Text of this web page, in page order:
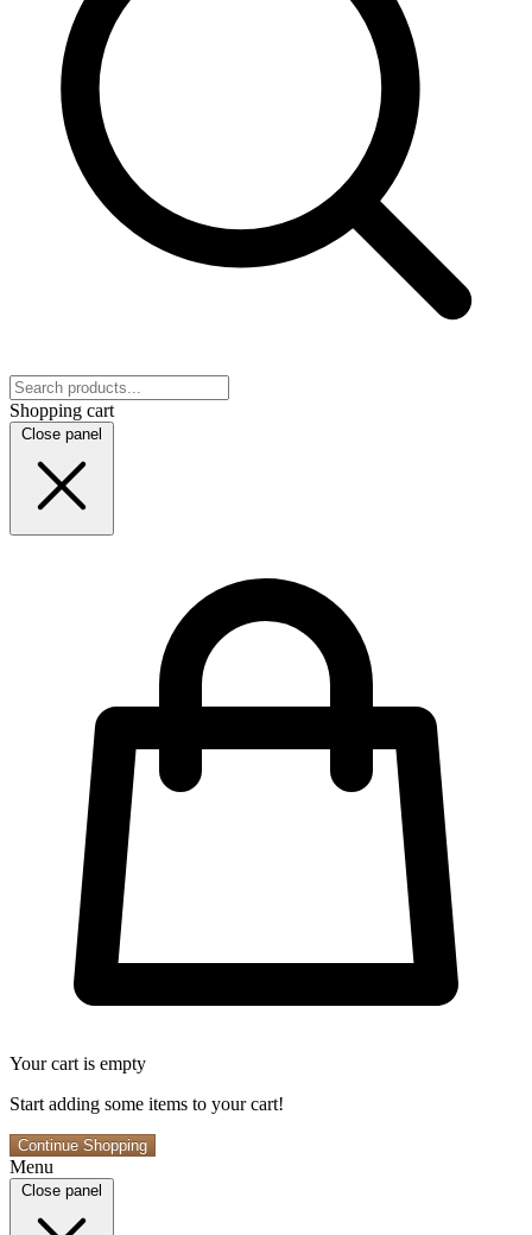
Shopping cart
Close panel
Your cart is empty
Start adding some items to your cart!
Continue Shopping
Menu
Close panel